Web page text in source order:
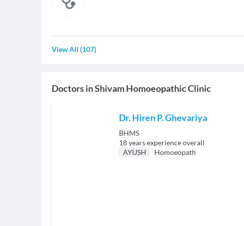
View All (107)
Doctors inShivam Homoeopathic Clinic
Dr. Hiren P. Ghevariya
BHMS
18years experience overall
AYUSH
Homoeopath